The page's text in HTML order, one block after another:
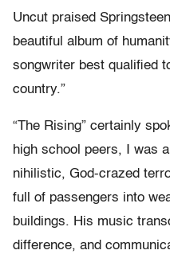
Uncut praised
beautiful album of
songwriter best qualified
country.”
“The Rising” certainly
high school peers, I was
nihilistic, God-crazed
full of passengers into
buildings. His music
difference, and